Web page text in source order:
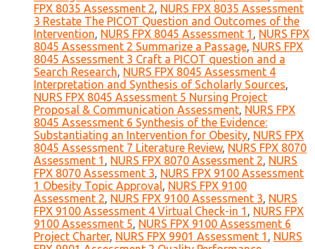
FPX 8035 Assessment 2, NURS FPX 8035 Assessment
3 Restate The PICOT Question and Outcomes of the
Intervention, NURS FPX 8045 Assessment 1 , NURS FPX
8045 Assessment 2 Summarize a Passage, NURS FPX
8045 Assessment 3 Craft a PICOT question and a
Search Research, NURS FPX 8045 Assessment 4
Interpretation and Synthesis of Scholarly Sources,
NURS FPX 8045 Assessment 5 Nursing Project
Proposal & Communication Assessment, NURS FPX
8045 Assessment 6 Synthesis of the Evidence:
Substantiating an Intervention for Obesity, NURS FPX
8045 Assessment 7 Literature Review, NURS FPX 8070
Assessment 1 , NURS FPX 8070 Assessment 2, NURS
FPX 8070 Assessment 3, NURS FPX 9100 Assessment
1 Obesity Topic Approval, NURS FPX 9100
Assessment 2, NURS FPX 9100 Assessment 3, NURS
FPX 9100 Assessment 4 Virtual Check-in 1 , NURS FPX
9100 Assessment 5, NURS FPX 9100 Assessment 6
Project Charter, NURS FPX 9901 Assessment 1 , NURS